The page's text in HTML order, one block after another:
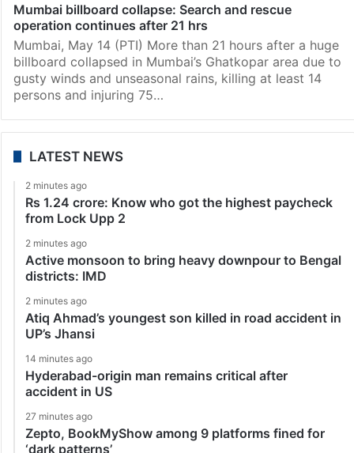
Mumbai billboard collapse: Search and rescue
operation continues after 21 hrs
Mumbai, May 14 (PTI) More than 21 hours after a huge
billboard collapsed in Mumbai’s Ghatkopar area due to
gusty winds and unseasonal rains, killing at least 14
persons and injuring 75…
LATEST NEWS
2 minutes ago
Rs 1.24 crore: Know who got the highest paycheck
from Lock Upp 2
2 minutes ago
Active monsoon to bring heavy downpour to Bengal
districts: IMD
2 minutes ago
Atiq Ahmad’s youngest son killed in road accident in
UP’s Jhansi
14 minutes ago
Hyderabad-origin man remains critical after
accident in US
27 minutes ago
Zepto, BookMyShow among 9 platforms fined for
‘dark patterns’